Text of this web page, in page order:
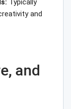
Typically
and
and